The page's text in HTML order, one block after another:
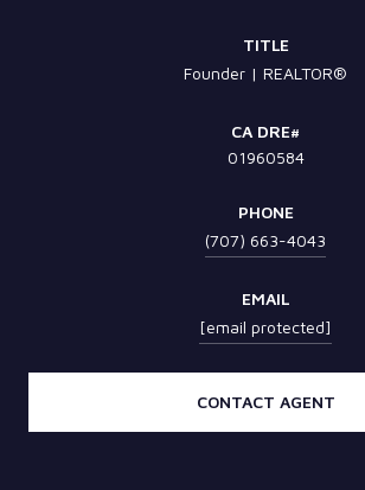
TITLE
Founder | REALTOR®
01960584
PHONE
(707) 663-4043
EMAIL
[email protected]
CONTACT AGENT